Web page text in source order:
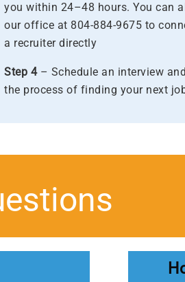
you within 24–48 hours. You can
our office at 804-884-9675 to
a recruiter directly​
Step 4– Schedule an interview
the process of finding your next